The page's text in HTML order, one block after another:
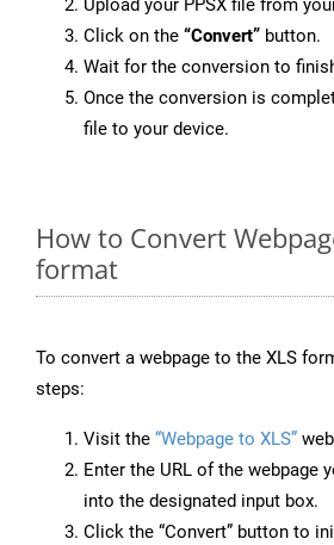
Upload your PPSX file from
Click on the “Convert” button.
Wait for the conversion to
Once the conversion is
file to your device.
How to Convert
format
To convert a webpage to the XLS
steps:
Visit the “Webpage to XLS”
Enter the URL of the webpage
into the designated input box.
Click the “Convert” button to